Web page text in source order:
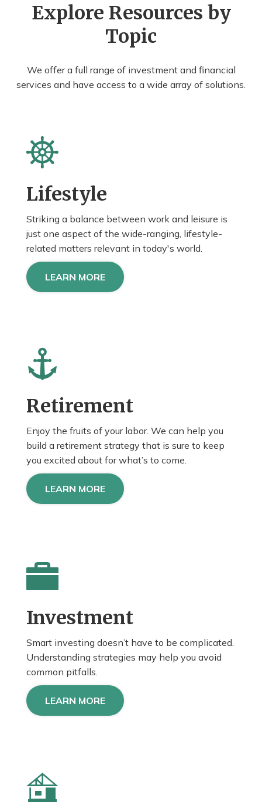
Explore Resources by
Topic
We offer a full range of investment and financial
services and have access to a wide array of solutions.
Lifestyle
Striking a balance between work and leisure is
just one aspect of the wide-ranging, lifestyle-
related matters relevant in today's world.
LEARN MORE
Retirement
Enjoy the fruits of your labor. We can help you
build a retirement strategy that is sure to keep
you excited about for what’s to come.
LEARN MORE
Investment
Smart investing doesn’t have to be complicated.
Understanding strategies may help you avoid
common pitfalls.
LEARN MORE